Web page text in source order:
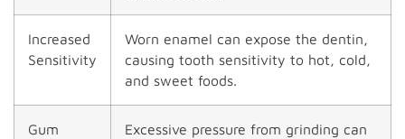
Increased
Sensitivity
Worn enamel can expose the dentin,
causing tooth sensitivity to hot, cold,
and sweet foods.
Gum
Excessive pressure from grinding can